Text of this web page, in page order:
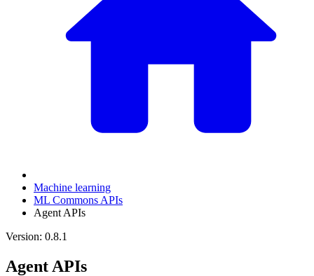
Machine learning
ML Commons APIs
Agent APIs
Version: 0.8.1
Agent APIs